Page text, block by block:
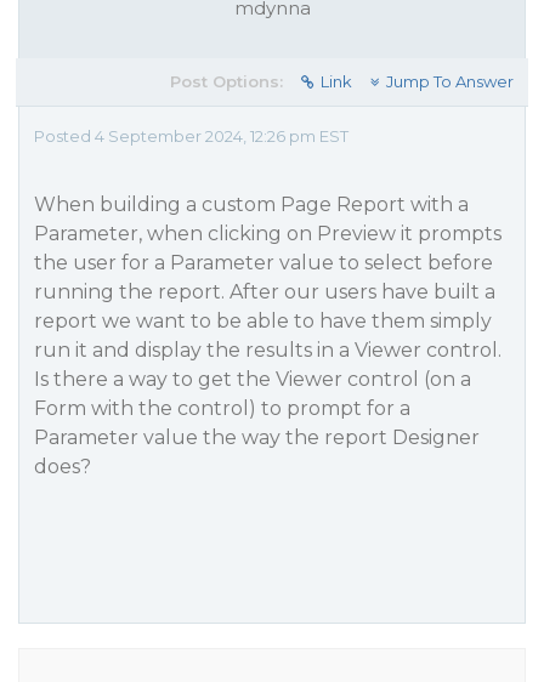
mdynna
Post Options: Link Jump To Answer
Posted 4 September 2024, 12:26 pm EST
When building a custom Page Report with a
Parameter, when clicking on Preview it prompts
the user for a Parameter value to select before
running the report. After our users have built a
report we want to be able to have them simply
run it and display the results in a Viewer control.
Is there a way to get the Viewer control (on a
Form with the control) to prompt for a
Parameter value the way the report Designer
does?